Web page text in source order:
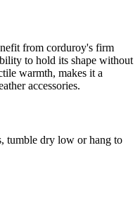
from corduroy's firm
to hold its shape without
warmth, makes it a
accessories.
tumble dry low or hang to